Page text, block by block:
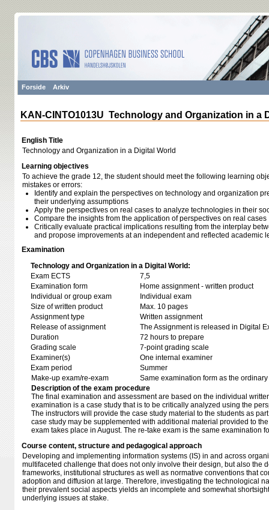
Forside Arkiv
KAN-CINTO1013U Technology and Organization in a
English Title
Technology and Organization in a Digital World
Learning objectives
To achieve the grade 12, the student should meet the following learning
mistakes or errors:
Identify and explain the perspectives on technology and organization
their underlying assumptions
Apply the perspectives on real cases to analyze technologies in their
Compare the insights from the application of perspectives on real cases
Critically evaluate practical implications resulting from the interplay
and propose improvements at an independent and reflected academic
Examination
Technology and Organization in a Digital World:
Exam ECTS
7,5
Examination form
Home assignment - written product
Individual or group exam
Individual exam
Size of written product
Max. 10 pages
Assignment type
Written assignment
Release of assignment
The Assignment is released in Digital
Duration
72 hours to prepare
Grading scale
7-point grading scale
Examiner(s)
One internal examiner
Exam period
Summer
Make-up exam/re-exam
Same examination form as the
Description of the exam procedure
The final examination and assessment are based on the individual
examination is a case study that is to be critically analyzed using the
The instructors will provide the case study material to the students as
case study may be supplemented with additional material provided to
exam takes place in August. The re-take exam is the same examination
Course content, structure and pedagogical approach
Developing and implementing information systems (IS) in and across
multifaceted challenge that does not only involve their design, but also the
frameworks, institutional structures as well as normative conventions that
adoption and diffusion at large. Therefore, investigating the technological
their prevalent social aspects yields an incomplete and somewhat
underlying issues at stake.